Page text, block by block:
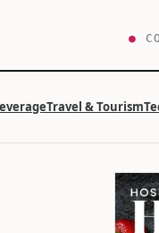
●
Travel & Tourism